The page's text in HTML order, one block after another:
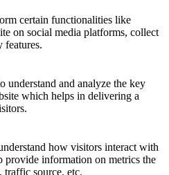
certain functionalities like
on social media platforms, collect
features.
understand and analyze the key
which helps in delivering a
how visitors interact with
provide information on metrics the
traffic source, etc.